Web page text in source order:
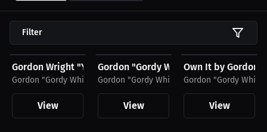
Filter
$27.11 USD
Gordon Wright "You Can Do Better" T-Shirt
Gordon "Gordy White" Wright
View
$34.55 USD
Gordon "Gordy White" Wright Jersey T-
Gordon "Gordy White" Wright
View
$23.03 USD
Own It by Gordon
Gordon "Gordy
View